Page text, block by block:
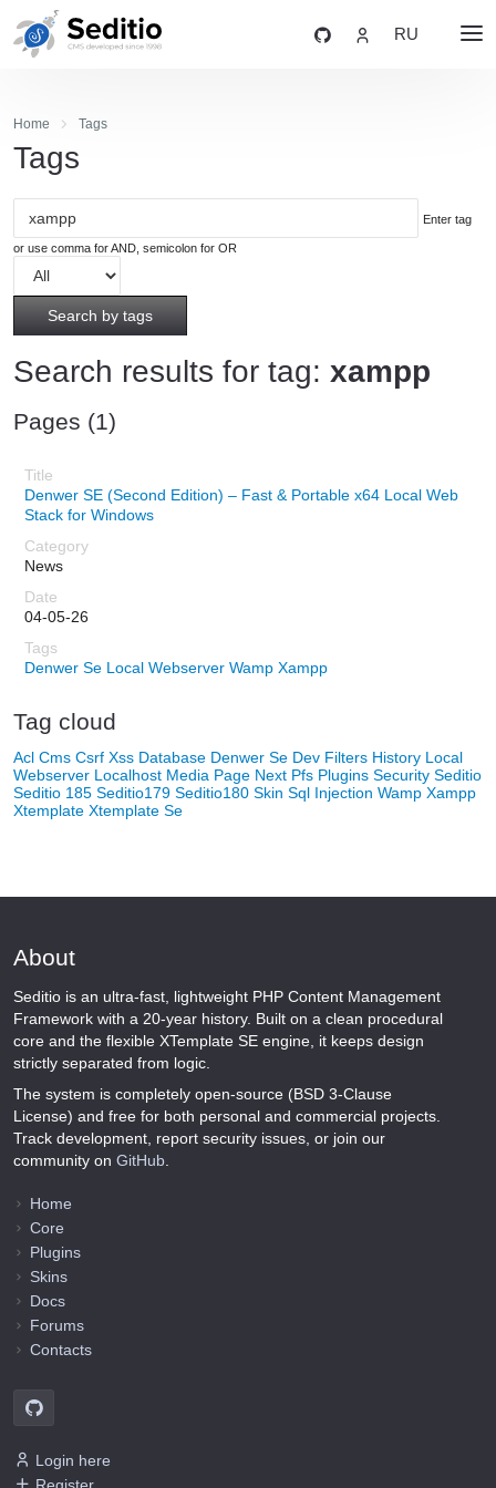
RU
Home Tags
Tags
Enter tag
or use comma for AND, semicolon for OR
Search by tags
Search results for tag: xampp
Pages (1)
Denwer SE (Second Edition) – Fast & Portable x64 Local Web
Stack for Windows
News
04-05-26
Denwer Se Local Webserver Wamp Xampp
Tag cloud
Acl Cms Csrf Xss Database Denwer Se Dev Filters History Local
Webserver Localhost Media Page Next Pfs Plugins Security Seditio
Seditio 185 Seditio179 Seditio180 Skin Sql Injection Wamp Xampp
Xtemplate Xtemplate Se
About
Seditio is an ultra-fast, lightweight PHP Content Management
Framework with a 20-year history. Built on a clean procedural
core and the flexible XTemplate SE engine, it keeps design
strictly separated from logic.
The system is completely open-source (BSD 3-Clause
License) and free for both personal and commercial projects.
Track development, report security issues, or join our
community on GitHub
Home
Core
Plugins
Skins
Docs
Forums
Contacts
Login here